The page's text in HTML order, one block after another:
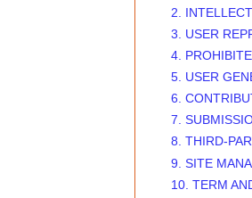
2.
3. USER
4.
5. USER
6.
7.
8. THIRD-
9. SITE
10. TERM